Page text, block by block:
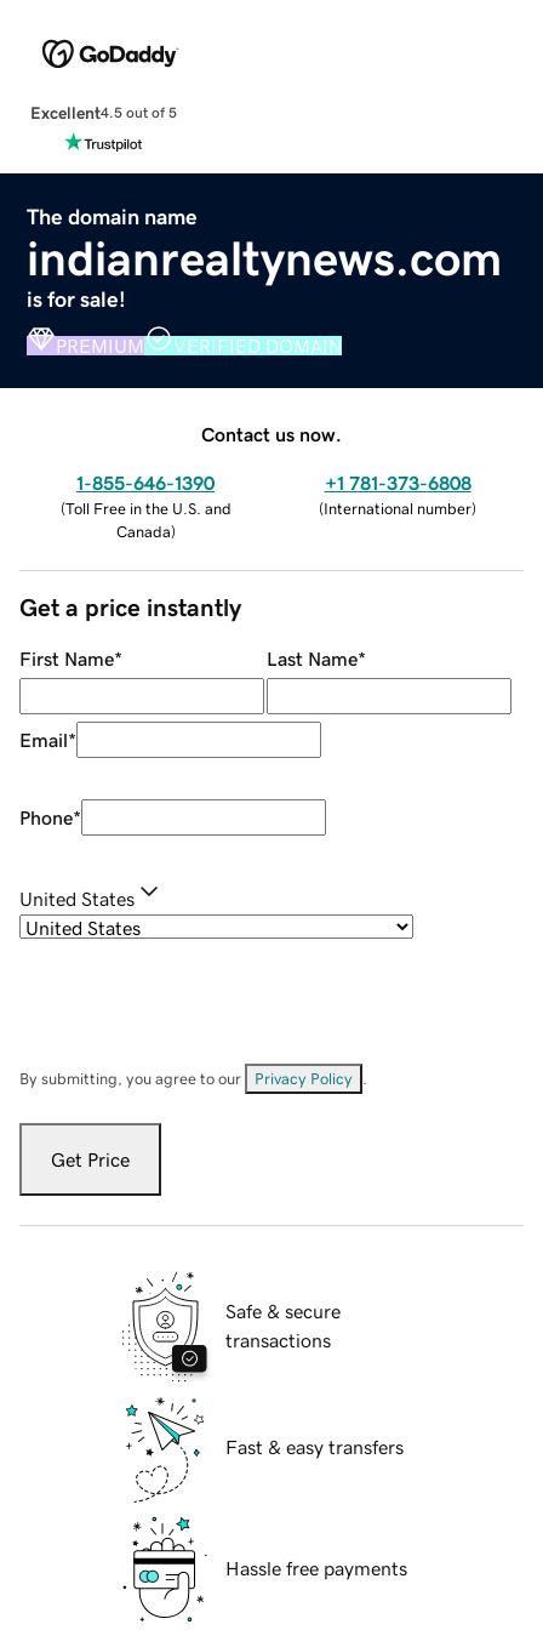
Excellent4.5 out of 5
The domain name
indianrealtynews.com
is for sale!
PREMIUM VERIFIED DOMAIN
Contact us now.
1-855-646-1390
(Toll Free in the U.S. and
Canada)
+1 781-373-6808
(International number)
Get a price instantly
First Name* Last Name*
Email*
Phone*
United States
By submitting, you agree to our Privacy Policy
Get Price
Safe & secure
transactions
Fast & easy transfers
Hassle free payments